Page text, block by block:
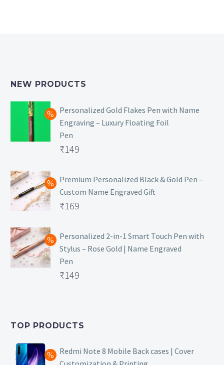
NEW PRODUCTS
Personalized Gold Flakes Pen with Name
Engraving – Luxury Floating Foil
Pen
Original
was:
₹699.
₹149
price
is:
₹149.
Premium Personalized Black & Gold Pen –
Custom Name Engraved Gift
Original
was:
₹499.
₹169
price
is:
₹169.
Personalized 2-in-1 Smart Touch Pen with
Stylus – Rose Gold | Name Engraved
Pen
Original
₹399.
₹149
is:
TOP PRODUCTS
Redmi Note 8 Mobile Back cases | Cover